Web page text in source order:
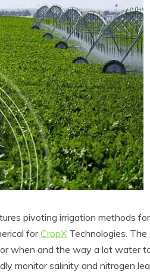
pivoting irrigation methods
forCropX Technologies. The
when and the way a lot water
monitor salinity and nitrogen